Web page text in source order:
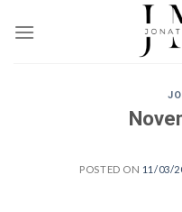
POSTED ON 11/03/